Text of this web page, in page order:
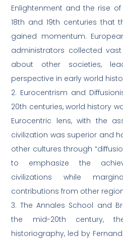
Enlightenment and the rise
18th and 19th centuries that
gained momentum.
administrators collected
about other societies,
perspective in early world
2. Eurocentrism and
20th centuries, world history
Eurocentric lens, with the
civilization was superior and
other cultures through
to emphasize the
civilizations while
contributions from other
3. The Annales School and
the mid-20th century,
historiography, led by